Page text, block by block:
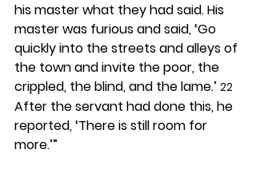
his master what they had said. His
master was furious and said, ‘Go
quickly into the streets and alleys of
the town and invite the poor, the
crippled, the blind, and the lame.’ 22
After the servant had done this, he
reported, ‘There is still room for
more.’”